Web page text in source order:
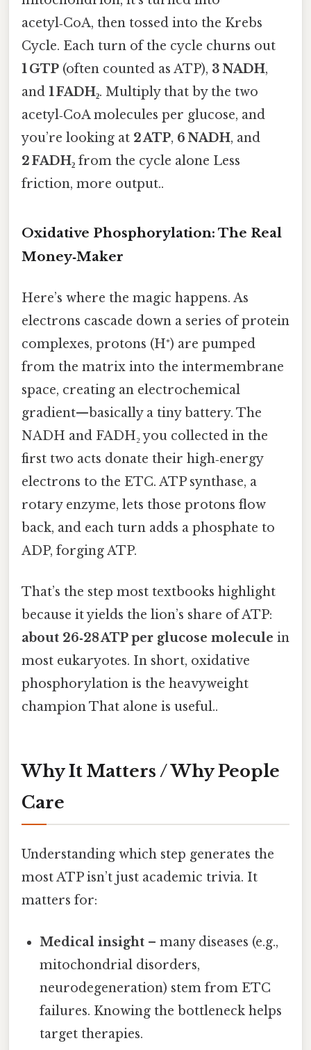
acetyl‑CoA, then tossed into the Krebs
Cycle. Each turn of the cycle churns out
1 GTP (often counted as ATP), 3 NADH,
and 1 FADH₂. Multiply that by the two
acetyl‑CoA molecules per glucose, and
you’re looking at 2 ATP, 6 NADH, and
2 FADH₂ from the cycle alone Less
friction, more output..
Oxidative Phosphorylation: The Real
Money‑Maker
Here’s where the magic happens. As
electrons cascade down a series of protein
complexes, protons (H⁺) are pumped
from the matrix into the intermembrane
space, creating an electrochemical
gradient—basically a tiny battery. The
NADH and FADH₂ you collected in the
first two acts donate their high‑energy
electrons to the ETC. ATP synthase, a
rotary enzyme, lets those protons flow
back, and each turn adds a phosphate to
ADP, forging ATP.
That’s the step most textbooks highlight
because it yields the lion’s share of ATP:
about 26‑28 ATP per glucose molecule in
most eukaryotes. In short, oxidative
phosphorylation is the heavyweight
champion That alone is useful..
Why It Matters / Why People
Care
Understanding which step generates the
most ATP isn’t just academic trivia. It
matters for:
Medical insight – many diseases (e.g.,
mitochondrial disorders,
neurodegeneration) stem from ETC
failures. Knowing the bottleneck helps
target therapies.